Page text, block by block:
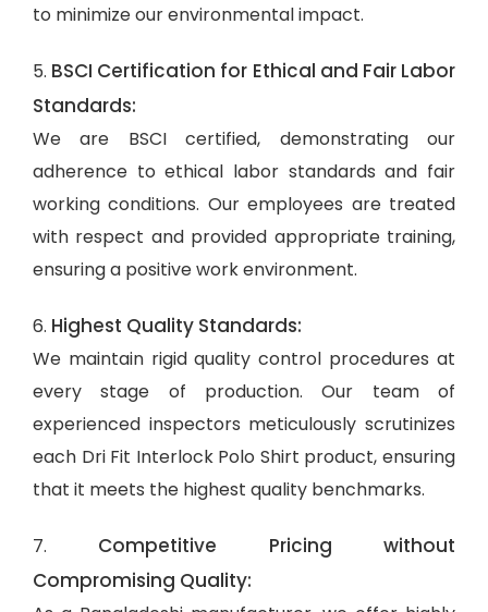
to minimize our environmental impact.
5. BSCI Certification for Ethical and Fair Labor
Standards:
We are BSCI certified, demonstrating our
adherence to ethical labor standards and fair
working conditions. Our employees are treated
with respect and provided appropriate training,
ensuring a positive work environment.
6. Highest Quality Standards:
We maintain rigid quality control procedures at
every stage of production. Our team of
experienced inspectors meticulously scrutinizes
each Dri Fit Interlock Polo Shirt product, ensuring
that it meets the highest quality benchmarks.
7. Competitive Pricing without
Compromising Quality: